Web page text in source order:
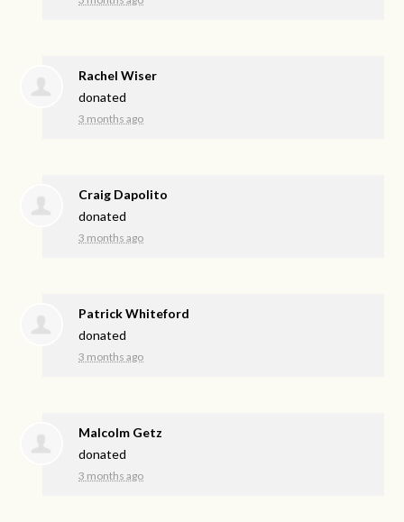
Rachel Wiser
donated
3 months ago
Craig Dapolito
donated
3 months ago
Patrick Whiteford
donated
3 months ago
Malcolm Getz
donated
3 months ago